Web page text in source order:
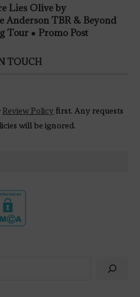
Lies Olive by
Anderson TBR & Beyond
Tour ● Promo Post
TOUCH
Review Policy first. Any requests
will be ignored.